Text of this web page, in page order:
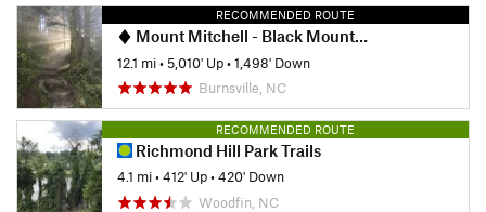
RECOMMENDED ROUTE
Mount Mitchell - Black Mountain Crest Trail #179
12.1 mi•5,010' Up•1,498' Down
Burnsville, NC
RECOMMENDED ROUTE
Richmond Hill Park Trails
4.1 mi•412' Up•420' Down
Woodfin, NC